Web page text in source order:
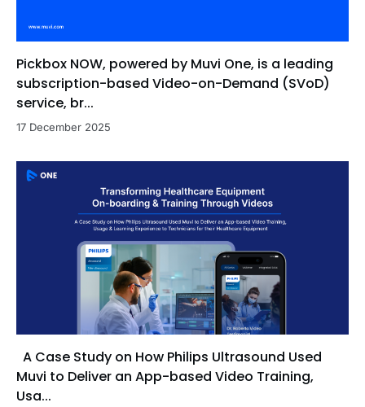
Pickbox NOW, powered by Muvi One, is a leading
subscription-based Video-on-Demand (SVoD)
service, br...
17 December 2025
A Case Study on How Philips Ultrasound Used
Muvi to Deliver an App-based Video Training,
Usa...